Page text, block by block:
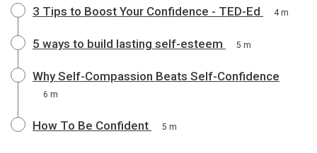
3 Tips to Boost Your Confidence - TED-Ed 4 m
5 ways to build lasting self-esteem 5 m
Why Self-Compassion Beats Self-Confidence
6 m
How To Be Confident 5 m